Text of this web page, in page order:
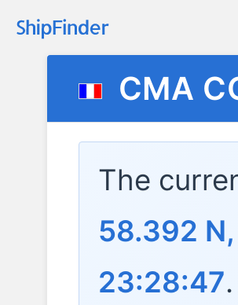
CMA
The
58.392
23:28:47.